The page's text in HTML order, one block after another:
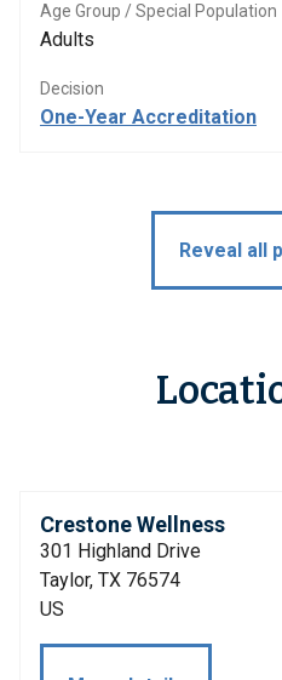
Age Group / Special Population
Adults
Decision
One-Year Accreditation
Reveal all
Crestone Wellness
301 Highland Drive
Taylor, TX 76574
US